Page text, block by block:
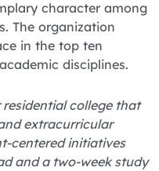
character among
The organization
in the top ten
disciplines.
residential college that
extracurricular
centered initiatives
and a two-week study